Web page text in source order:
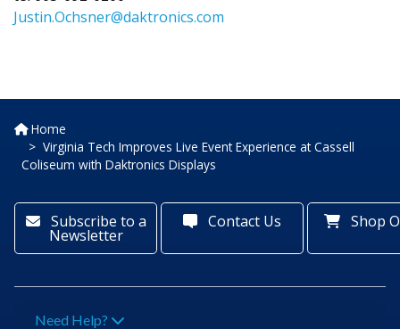
Justin.Ochsner@daktronics.com
Home
Virginia Tech Improves Live Event Experience at Cassell
Coliseum with Daktronics Displays
Subscribe to a
Newsletter
Contact Us Shop
Need Help?